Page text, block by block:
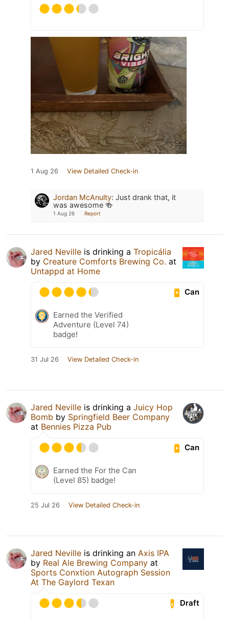
1 Aug 26 View Detailed Check-in
Jordan McAnulty: Just drank that, it
was awesome 🍻
1 Aug 26 Report
Jared Neville is drinking a Tropicália
by Creature Comforts Brewing Co. at
Untappd at Home
Can
Earned the Verified
Adventure (Level 74)
badge!
31 Jul 26 View Detailed Check-in
Jared Neville is drinking a Juicy Hop
Bomb by Springfield Beer Company
at Bennies Pizza Pub
Can
Earned the For the Can
(Level 85) badge!
25 Jul 26 View Detailed Check-in
Jared Neville is drinking an Axis IPA
by Real Ale Brewing Company at
Sports Conxtion Autograph Session
At The Gaylord Texan
Draft